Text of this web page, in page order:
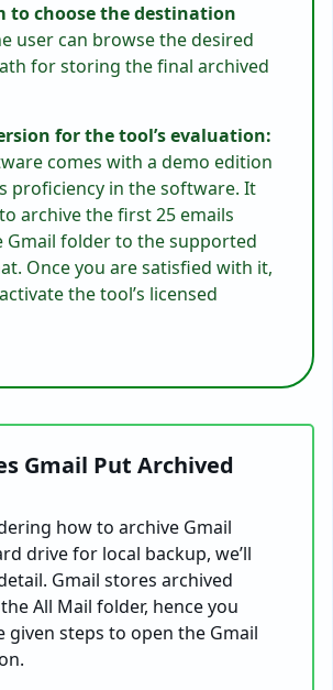
to choose the destination
user can browse the desired
for storing the final archived
for the tool’s evaluation:
comes with a demo edition
proficiency in the software. It
archive the first 25 emails
Gmail folder to the supported
Once you are satisfied with it,
the tool’s licensed
Gmail Put Archived
how to archive Gmail
drive for local backup, we’ll
Gmail stores archived
All Mail folder, hence you
given steps to open the Gmail